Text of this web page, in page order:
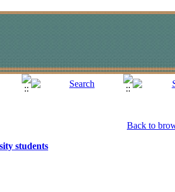
Back to
students